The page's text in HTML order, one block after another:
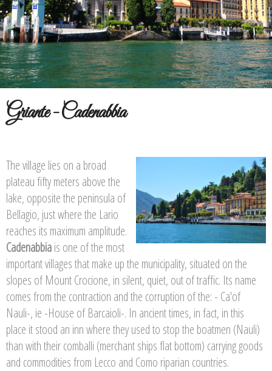
Griante - Cadenabbia
The village lies on a broad
plateau fifty meters above the
lake, opposite the peninsula of
Bellagio, just where the Lario
reaches its maximum amplitude.
Cadenabbiais one of the most
important villages that make up the municipality, situated on the
slopes of Mount Crocione, in silent, quiet, out of traffic. Its name
comes from the contraction and the corruption of the: - Ca'of
Nauli-, ie -House of Barcaioli-. In ancient times, in fact, in this
place it stood an inn where they used to stop the boatmen (Nauli)
than with their comballi (merchant ships flat bottom) carrying goods
and commodities from Lecco and Como riparian countries.
Sports
Accommodations